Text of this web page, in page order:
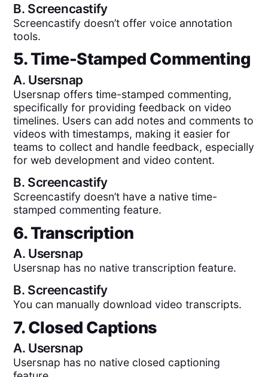
B. Screencastify
Screencastify doesn’t offer voice annotation
tools.
5. Time-Stamped Commenting
A. Usersnap
Usersnap offers time-stamped commenting,
specifically for providing feedback on video
timelines. Users can add notes and comments to
videos with timestamps, making it easier for
teams to collect and handle feedback, especially
for web development and video content.
B. Screencastify
Screencastify doesn’t have a native time-
stamped commenting feature.
6. Transcription
A. Usersnap
Usersnap has no native transcription feature.
B. Screencastify
You can manually download video transcripts.
7. Closed Captions
A. Usersnap
Usersnap has no native closed captioning